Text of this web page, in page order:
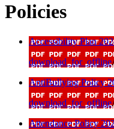
Policies
Accessibility Plan
download_for_offline
AntiBullying Policy
download_for_offline
Attendance Policy